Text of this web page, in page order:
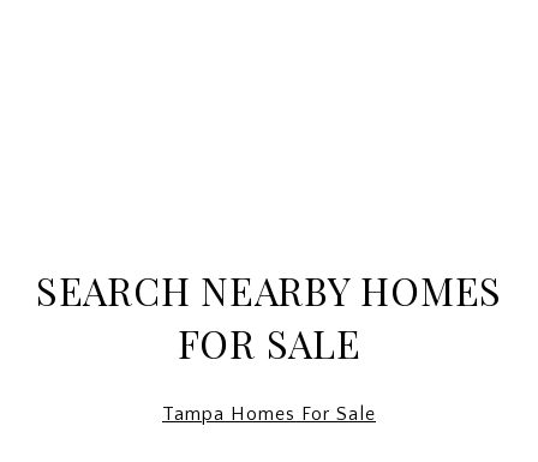
SEARCH NEARBY HOMES
FOR SALE
Tampa Homes For Sale